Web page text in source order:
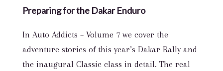
Preparing for the Dakar Enduro
In Auto Addicts – Volume 7 we cover the
adventure stories of this year’s Dakar Rally and
the inaugural Classic class in detail. The real